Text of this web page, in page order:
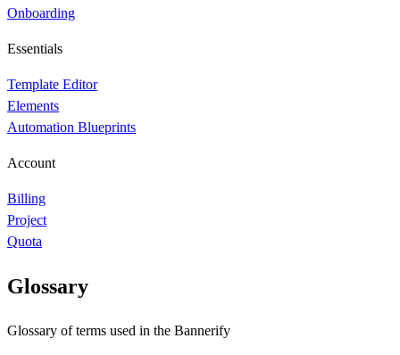
Onboarding
Essentials
Template Editor
Elements
Automation Blueprints
Account
Billing
Project
Quota
Glossary
Glossary of terms used in the Bannerify